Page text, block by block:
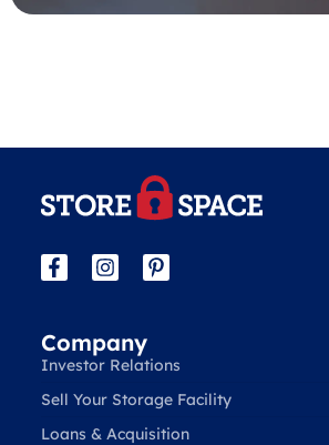
Company
Investor Relations
Sell Your Storage Facility
Loans & Acquisition